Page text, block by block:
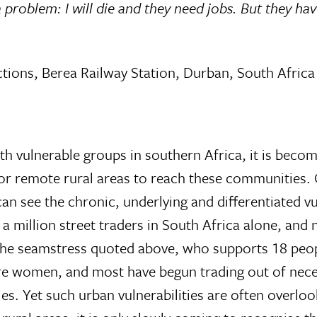
problem: I will die and they need jobs. But they
Berea Railway Station, Durban, South Africa
vulnerable groups in southern Africa, it is
remote rural areas to reach these communities.
see the chronic, underlying and differentiated
million street traders in South Africa alone, and
seamstress quoted above, who supports 18
and most have begun trading out of
Yet such urban vulnerabilities are often